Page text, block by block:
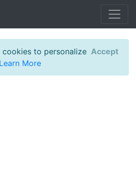
cookies to personalize
Learn More
Accept